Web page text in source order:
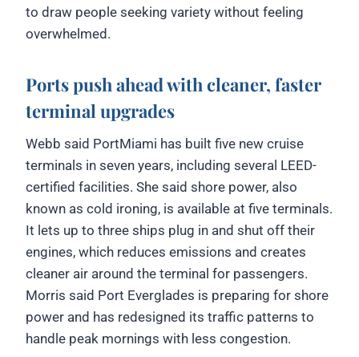
to draw people seeking variety without feeling
overwhelmed.
Ports push ahead with cleaner, faster
terminal upgrades
Webb said PortMiami has built five new cruise
terminals in seven years, including several LEED-
certified facilities. She said shore power, also
known as cold ironing, is available at five terminals.
It lets up to three ships plug in and shut off their
engines, which reduces emissions and creates
cleaner air around the terminal for passengers.
Morris said Port Everglades is preparing for shore
power and has redesigned its traffic patterns to
handle peak mornings with less congestion.